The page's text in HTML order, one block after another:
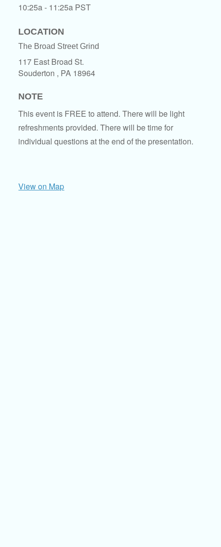
10:25a - 11:25a PST
LOCATION
The Broad Street Grind
117 East Broad St.
Souderton , PA 18964
NOTE
This event is FREE to attend. There will be light
refreshments provided. There will be time for
individual questions at the end of the presentation.
View on Map